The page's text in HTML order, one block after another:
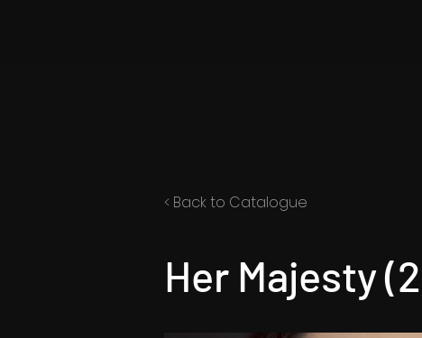
< Back to Catalogue
Her Majesty